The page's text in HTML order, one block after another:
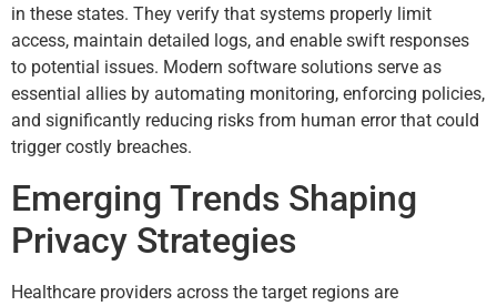
in these states. They verify that systems properly limit
access, maintain detailed logs, and enable swift responses
to potential issues. Modern software solutions serve as
essential allies by automating monitoring, enforcing policies,
and significantly reducing risks from human error that could
trigger costly breaches.
Emerging Trends Shaping
Privacy Strategies
Healthcare providers across the target regions are